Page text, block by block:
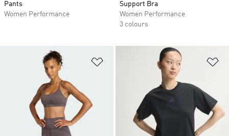
Pants
Women Performance
Support Bra
Women Performance
3 colours
Add to Wishlist